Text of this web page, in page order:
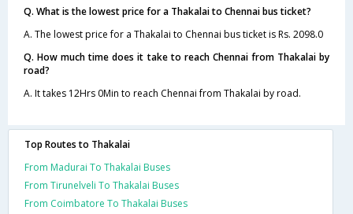
Q. What is the lowest price for a Thakalai to Chennai bus ticket?
A. The lowest price for a Thakalai to Chennai bus ticket is Rs. 2098.0
Q. How much time does it take to reach Chennai from Thakalai by
road?
A. It takes 12Hrs 0Min to reach Chennai from Thakalai by road.
Top Routes to Thakalai
From Madurai To Thakalai Buses
From Tirunelveli To Thakalai Buses
From Coimbatore To Thakalai Buses